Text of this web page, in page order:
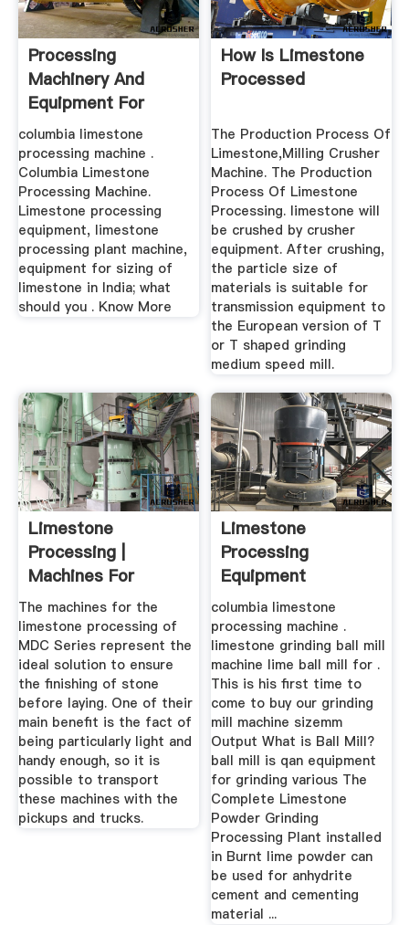
Processing
Machinery And
Equipment For
Limestone
columbia limestone
processing machine .
Columbia Limestone
Processing Machine.
Limestone processing
equipment, limestone
processing plant machine,
equipment for sizing of
limestone in India; what
should you . Know More
How Is Limestone
Processed
The Production Process Of
Limestone,Milling Crusher
Machine. The Production
Process Of Limestone
Processing. limestone will
be crushed by crusher
equipment. After crushing,
the particle size of
materials is suitable for
transmission equipment to
the European version of T
or T shaped grinding
medium speed mill.
Limestone
Processing |
Machines For
Limestone
Processing
The machines for the
limestone processing of
MDC Series represent the
ideal solution to ensure
the finishing of stone
before laying. One of their
main benefit is the fact of
being particularly light and
handy enough, so it is
possible to transport
these machines with the
pickups and trucks.
Limestone
Processing
Equipment
Suppliers In
Guangzhou China
columbia limestone
processing machine .
limestone grinding ball mill
machine lime ball mill for .
This is his first time to
come to buy our grinding
mill machine sizemm
Output What is Ball Mill?
ball mill is qan equipment
for grinding various The
Complete Limestone
Powder Grinding
Processing Plant installed
in Burnt lime powder can
be used for anhydrite
cement and cementing
material ...